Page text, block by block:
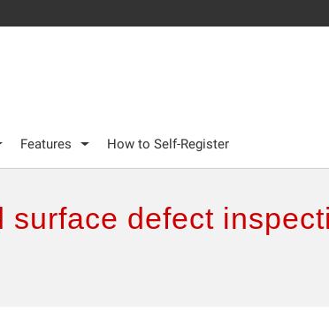
Features How to Self-Register
surface defect